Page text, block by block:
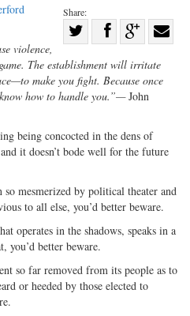
Share:
on
Twitter
Share
Facebook
on
G+
violence,
The establishment will irritate
make you fight. Because once
how to handle you.”—John
being concocted in the dens of
it doesn’t bode well for the future
mesmerized by political theater and
to all else, you’d better beware.
operates in the shadows, speaks in a
you’d better beware.
so far removed from its people as to
or heeded by those elected to